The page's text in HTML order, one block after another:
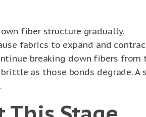
fiber structure gradually.
fabrics to expand and
breaking down fibers from
as those bonds degrade.